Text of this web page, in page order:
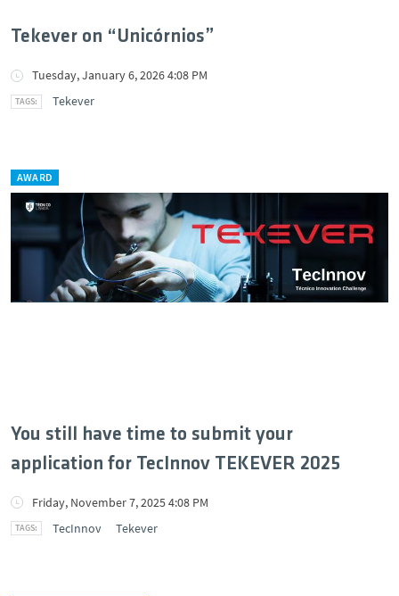
Tekever on “Unicórnios”
Tuesday, January 6, 2026 4:08 PM
Tekever
AWARD
You still have time to submit your
application for TecInnov TEKEVER 2025
Friday, November 7, 2025 4:08 PM
TecInnov
Tekever